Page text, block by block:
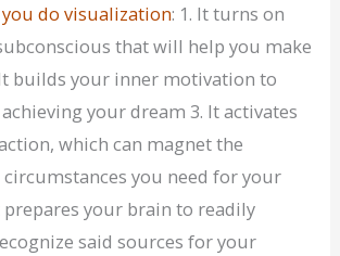
do visualization: 1. It turns on
that will help you make
builds your inner motivation to
your dream 3. It activates
which can magnet the
circumstances you need for your
prepares your brain to readily
said sources for your